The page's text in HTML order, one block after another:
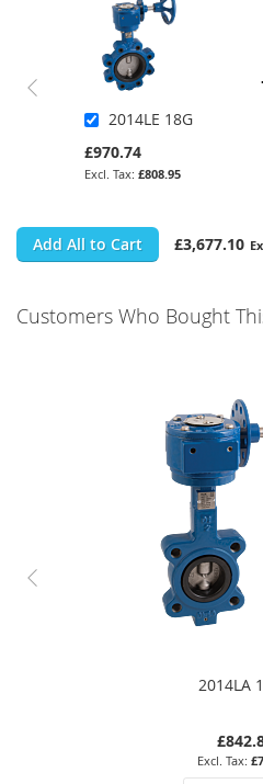
2014LE 18G
£970.74
£808.95
Add All to Cart £3,677.10
Customers Who Bought
2014LA